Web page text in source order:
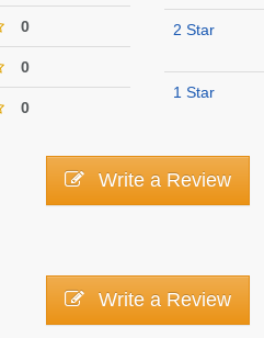
0
0
0
2 Star
1 Star
Write a Review
Write a Review